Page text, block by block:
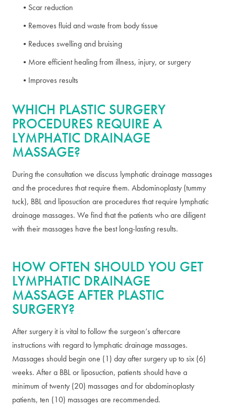
Scar reduction
Removes fluid and waste from body tissue
Reduces swelling and bruising
More efficient healing from illness, injury, or surgery
Improves results
WHICH PLASTIC SURGERY
PROCEDURES REQUIRE A
LYMPHATIC DRAINAGE
MASSAGE?
During the consultation we discuss lymphatic drainage massages
and the procedures that require them. Abdominoplasty (tummy
tuck), BBL and liposuction are procedures that require lymphatic
drainage massages. We find that the patients who are diligent
with their massages have the best long-lasting results.
HOW OFTEN SHOULD YOU GET
LYMPHATIC DRAINAGE
MASSAGE AFTER PLASTIC
SURGERY?
After surgery it is vital to follow the surgeon’s aftercare
instructions with regard to lymphatic drainage massages.
Massages should begin one (1) day after surgery up to six (6)
weeks. After a BBL or liposuction, patients should have a
minimum of twenty (20) massages and for abdominoplasty
patients, ten (10) massages are recommended.